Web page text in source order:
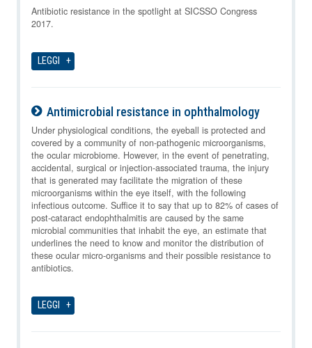
09-08-2026
Antibiotic resistance in the spotlight at SICSSO Congress
2017.
LEGGI
Antimicrobial resistance in ophthalmology
09-08-2026
Under physiological conditions, the eyeball is protected and
covered by a community of non-pathogenic microorganisms,
the ocular microbiome. However, in the event of penetrating,
accidental, surgical or injection-associated trauma, the injury
that is generated may facilitate the migration of these
microorganisms within the eye itself, with the following
infectious outcome. Suffice it to say that up to 82% of cases of
post-cataract endophthalmitis are caused by the same
microbial communities that inhabit the eye, an estimate that
underlines the need to know and monitor the distribution of
these ocular micro-organisms and their possible resistance to
antibiotics.
LEGGI